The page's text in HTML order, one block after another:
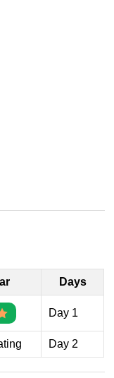
Days
Day 1
Day 2